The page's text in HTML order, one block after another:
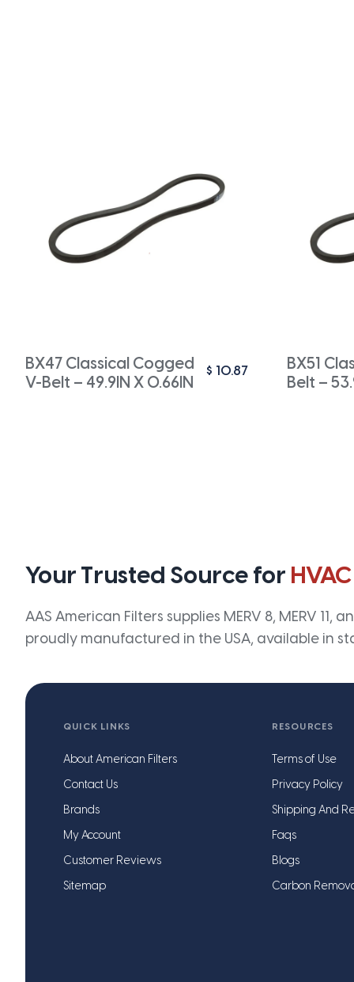
BX47 Classical Cogged
V-Belt – 49.9IN X 0.66IN
$ 10.87
BX51
Belt –
Your Trusted Source for
AAS American Filters supplies MERV 8, MERV
proudly manufactured in the USA, available in
QUICK LINKS
About American Filters
Contact Us
Brands
My Account
Customer Reviews
Sitemap
RESOURCES
Terms of Use
Privacy Policy
Shipping And
Faqs
Blogs
Carbon